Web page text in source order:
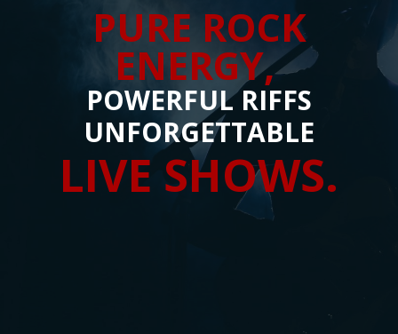
PURE ROCK
ENERGY,
POWERFUL RIFFS
UNFORGETTABLE
LIVE SHOWS.